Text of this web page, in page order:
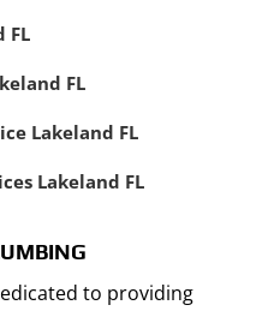
FL
FL
Lakeland FL
Lakeland FL
to providing